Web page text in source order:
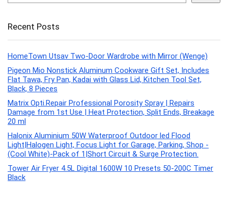
Recent Posts
HomeTown Utsav Two-Door Wardrobe with Mirror (Wenge)
Pigeon Mio Nonstick Aluminum Cookware Gift Set, Includes
Flat Tawa, Fry Pan, Kadai with Glass Lid, Kitchen Tool Set,
Black, 8 Pieces
Matrix Opti.Repair Professional Porosity Spray | Repairs
Damage from 1st Use | Heat Protection, Split Ends, Breakage
20 ml
Halonix Aluminium 50W Waterproof Outdoor led Flood
Light|Halogen Light, Focus Light for Garage, Parking, Shop -
(Cool White)-Pack of 1|Short Circuit & Surge Protection.
Tower Air Fryer 4.5L Digital 1600W 10 Presets 50-200C Timer
Black